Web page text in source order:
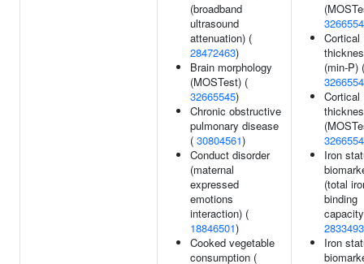
(broadband
ultrasound
attenuation) (
28472463)
Brain morphology
(MOSTest) (
32665545)
Chronic obstructive
pulmonary disease
( 30804561)
Conduct disorder
(maternal
expressed
emotions
interaction) (
18846501)
Cooked vegetable
consumption (
Cortical
(min-P) (
Cortical
Iron
(total
binding
Iron